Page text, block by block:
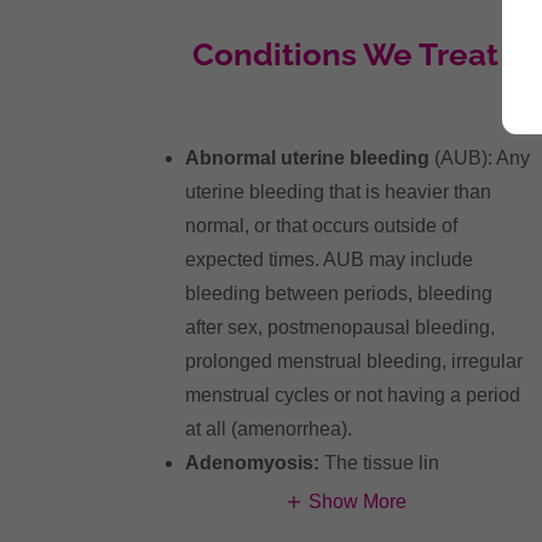
Conditions We Treat
Abnormal uterine bleeding (AUB): Any
uterine bleeding that is heavier than
normal, or that occurs outside of
expected times. AUB may include
bleeding between periods, bleeding
after sex, postmenopausal bleeding,
prolonged menstrual bleeding, irregular
menstrual cycles or not having a period
at all (amenorrhea).
Adenomyosis: The tissue lin
Show More